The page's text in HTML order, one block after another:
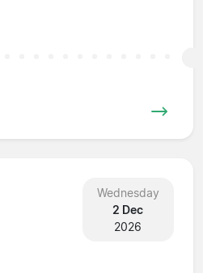
Wednesday
2 Dec
2026